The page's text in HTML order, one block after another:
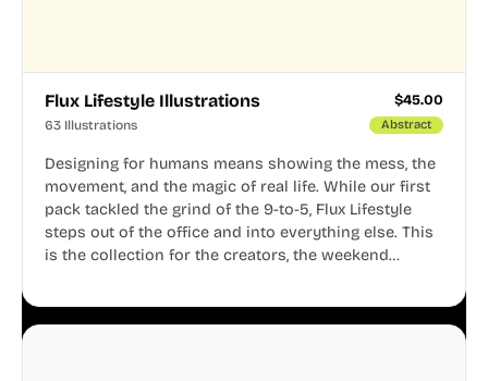
Flux Lifestyle Illustrations $45.00
63 Illustrations Abstract
Designing for humans means showing the mess, the
movement, and the magic of real life. While our first
pack tackled the grind of the 9-to-5, Flux Lifestyle
steps out of the office and into everything else. This
is the collection for the creators, the weekend
business.